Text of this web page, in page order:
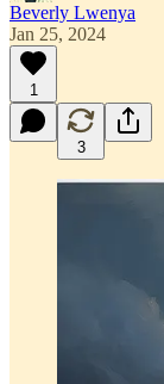
Beverly Lwenya
Jan 25, 2024
1
3